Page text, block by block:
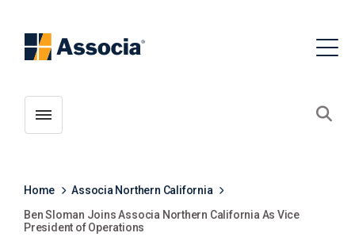
Toggle menubar
Home
Associa Northern California
Ben Sloman Joins Associa Northern California As Vice
President of Operations